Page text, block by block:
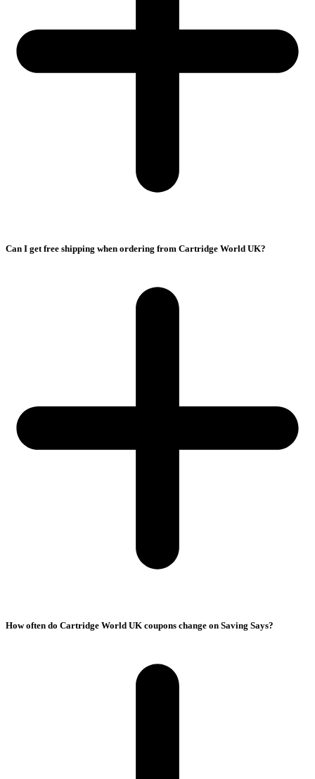
Can I get free shipping when ordering from Cartridge World UK?
How often do Cartridge World UK coupons change on Saving Says?